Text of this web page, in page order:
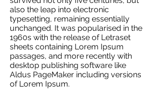
also the leap into electronic
typesetting, remaining essentially
unchanged. It was popularised in the
1960s with the release of Letraset
sheets containing Lorem Ipsum
passages, and more recently with
desktop publishing software like
Aldus PageMaker including versions
of Lorem Ipsum.